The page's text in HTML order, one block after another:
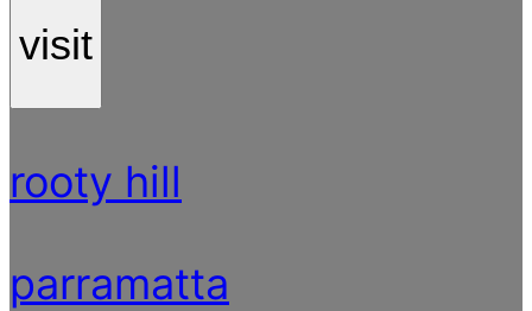
visit
rooty hill
parramatta